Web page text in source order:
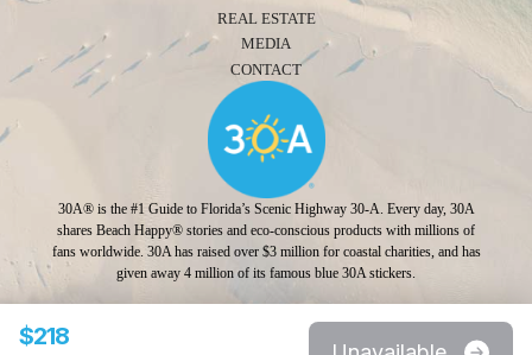
$218
REAL ESTATE
MEDIA
CONTACT
30A® is the #1 Guide to Florida’s Scenic Highway 30-A. Every day, 30A
shares Beach Happy® stories and eco-conscious products with millions of
fans worldwide. 30A has raised over $3 million for coastal charities, and has
given away 4 million of its famous blue 30A stickers.